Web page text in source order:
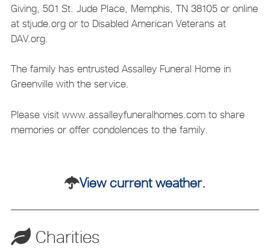
Giving, 501 St. Jude Place, Memphis, TN 38105 or online
at stjude.org or to Disabled American Veterans at
DAV.org.
The family has entrusted Assalley Funeral Home in
Greenville with the service.
Please visit www.assalleyfuneralhomes.com to share
memories or offer condolences to the family.
View current weather.
Charities